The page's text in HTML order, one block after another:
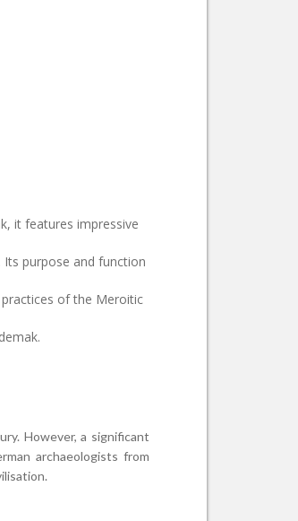
it features impressive
purpose and function
of the Meroitic
However, a significant
archaeologists from